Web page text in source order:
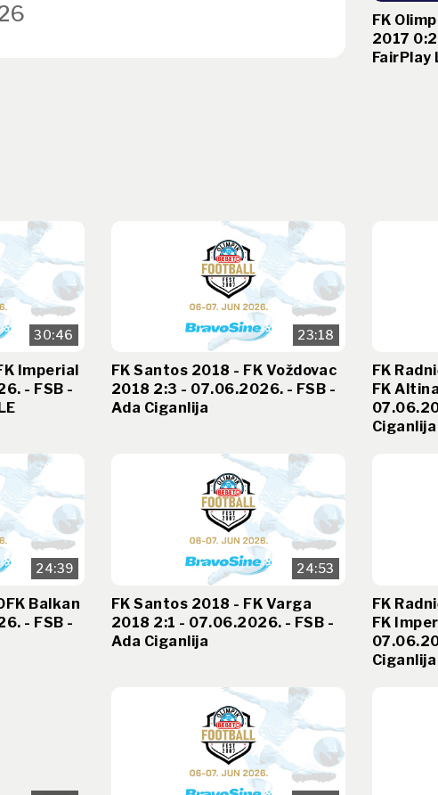
FK
2017
FairPlay
30:46
Imperial
- FSB -
23:18
FK Santos 2018 - FK Voždovac
2018 2:3 - 07.06.2026. - FSB -
Ada Ciganlija
FK
FK
Ciganlija
24:39
Balkan
- FSB -
24:53
FK Santos 2018 - FK Varga
2018 2:1 - 07.06.2026. - FSB -
Ada Ciganlija
FK
FK
Ciganlija